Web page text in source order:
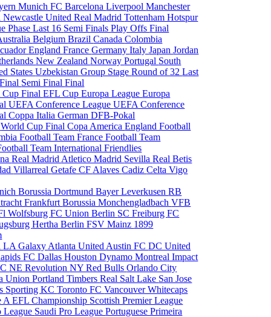
MunichFC BarcelonaLiverpoolManchester
Newcastle UnitedReal MadridTottenham Hotspur
PhaseLast 16 Semi FinalsPlay OffsFinal
BelgiumBrazilCanadaColombia
EnglandFranceGermanyItalyJapanJordan
New ZealandNorwayPortugal South
StatesUzbekistanGroup StageRound of 32Last
Semi FinalFinal
Cup FinalEFL CupEuropa LeagueEuropa
UEFA Conference LeagueUEFA Conference
Coppa ItaliaGerman DFB-Pokal
World Cup FinalCopa AmericaEngland Football
Football TeamFrance Football Team
TeamInternational Friendlies
Real Madrid Atletico Madrid SevillaReal Betis
VillarrealGetafe CF AlavesCadizCelta Vigo
Borussia DortmundBayer LeverkusenRB
FrankfurtBorussia MonchengladbachVFB
WolfsburgFC Union Berlin SC FreiburgFC
Hertha BerlinFSV Mainz 1899
LA Galaxy Atlanta United Austin FCDC United
FC DallasHouston DynamoMontreal Impact
NE RevolutionNY Red BullsOrlando City
UnionPortland TimbersReal Salt Lake San Jose
Sporting KCToronto FCVancouver Whitecaps
AEFL Championship Scottish Premier League
League Saudi Pro LeaguePortuguese Primeira